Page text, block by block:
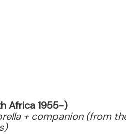
Africa 1955-)
+ companion (from